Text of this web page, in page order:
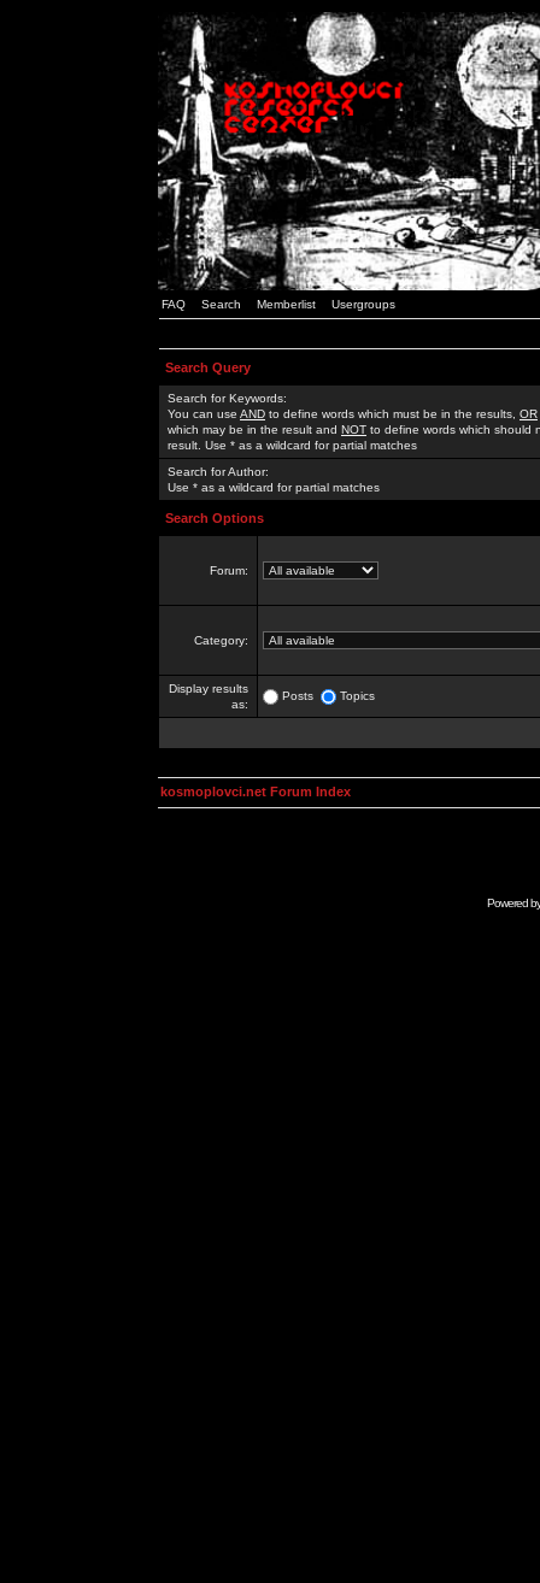
FAQ Search Memberlist Usergroups
Search Query
Search for Keywords:
You can use AND to define words which must be in the results, OR
which may be in the result and NOT to define words which should
result. Use * as a wildcard for partial matches
Search for Author:
Use * as a wildcard for partial matches
Search Options
Forum:
Category:
Display results
as:
Posts Topics
kosmoplovci.net Forum Index
Powered